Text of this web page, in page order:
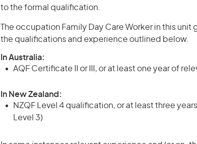
to the formal qualification.
The occupation Family Day Care Worker in this
the qualifications and experience outlined below.
In Australia:
AQF Certificate II or III, or at least one year of
In New Zealand:
NZQF Level 4 qualification, or at least three
Level 3)